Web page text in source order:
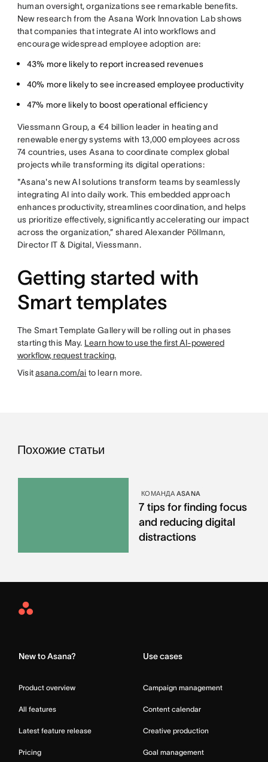
human oversight, organizations see remarkable benefits.
New research from the Asana Work Innovation Lab shows
that companies that integrate AI into workflows and
encourage widespread employee adoption are:
43% more likely to report increased revenues
40% more likely to see increased employee productivity
47% more likely to boost operational efficiency
Viessmann Group, a €4 billion leader in heating and
renewable energy systems with 13,000 employees across
74 countries, uses Asana to coordinate complex global
projects while transforming its digital operations:
"Asana's new AI solutions transform teams by seamlessly
integrating AI into daily work. This embedded approach
enhances productivity, streamlines coordination, and helps
us prioritize effectively, significantly accelerating our impact
across the organization,” shared Alexander Pöllmann,
Director IT & Digital, Viessmann.
Getting started with
Smart templates
The Smart Template Gallery will be rolling out in phases
starting this May. Learn how to use the first AI-powered
workflow, request tracking.
Visitasana.com/ai to learn more.
Похожие статьи
КОМАНДА ASANA
7 tips for finding focus
and reducing digital
distractions
Asana
New to Asana?
Product overview
All features
Latest feature release
Pricing
Use cases
Campaign management
Content calendar
Creative production
Goal management